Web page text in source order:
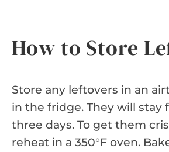
How to Store
Store any leftovers in an
in the fridge. They will stay
three days. To get them
reheat in a 350°F oven.